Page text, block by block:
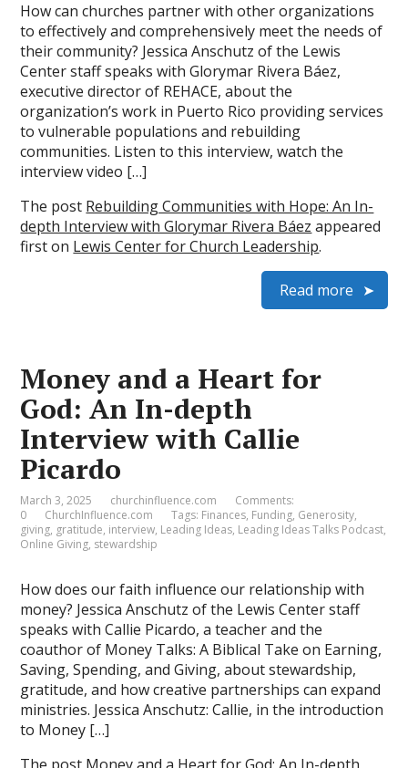
How can churches partner with other organizations
to effectively and comprehensively meet the needs of
their community? Jessica Anschutz of the Lewis
Center staff speaks with Glorymar Rivera Báez,
executive director of REHACE, about the
organization’s work in Puerto Rico providing services
to vulnerable populations and rebuilding
communities. Listen to this interview, watch the
interview video […]
The post Rebuilding Communities with Hope: An In-
depth Interview with Glorymar Rivera Báez appeared
first on Lewis Center for Church Leadership.
Read more
Money and a Heart for
God: An In-depth
Interview with Callie
Picardo
March 3, 2025 churchinfluence.com
Comments:
0
ChurchInfluence.com Tags: Finances, Funding, Generosity,
giving, gratitude, interview, Leading Ideas, Leading Ideas Talks Podcast,
Online Giving, stewardship
How does our faith influence our relationship with
money? Jessica Anschutz of the Lewis Center staff
speaks with Callie Picardo, a teacher and the
coauthor of Money Talks: A Biblical Take on Earning,
Saving, Spending, and Giving, about stewardship,
gratitude, and how creative partnerships can expand
ministries. Jessica Anschutz: Callie, in the introduction
to Money […]